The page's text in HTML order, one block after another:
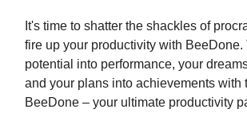
It's time to shatter the shackles of
fire up your productivity with BeeDone.
potential into performance, your
and your plans into achievements with
BeeDone – your ultimate productivity